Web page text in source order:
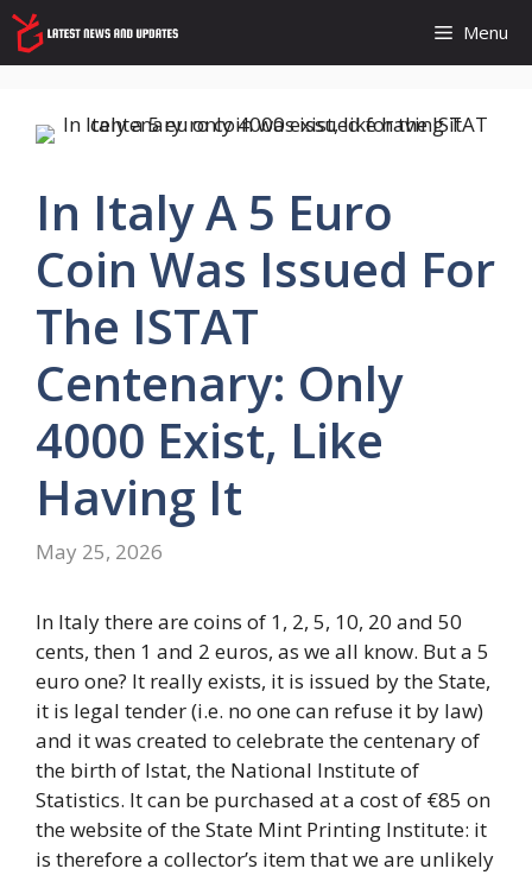
Skip
to
content
Menu
In Italy A 5 Euro
Coin Was Issued For
The ISTAT
Centenary: Only
4000 Exist, Like
Having It
May 25, 2026
In Italy there are coins of 1, 2, 5, 10, 20 and 50
cents, then 1 and 2 euros, as we all know. But a 5
euro one? It really exists, it is issued by the State,
it is legal tender (i.e. no one can refuse it by law)
and it was created to celebrate the centenary of
the birth of Istat, the National Institute of
Statistics. It can be purchased at a cost of €85 on
the website of the State Mint Printing Institute: it
is therefore a collector’s item that we are unlikely